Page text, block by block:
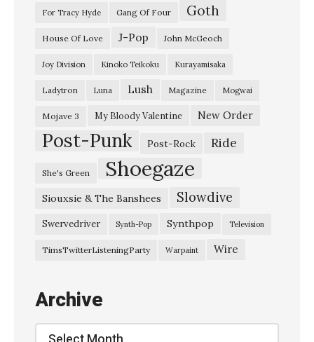
For Tracy Hyde Gang Of Four Goth
House Of Love J-Pop John McGeoch
Joy Division Kinoko Teikoku Kurayamisaka
Ladytron Luna Lush Magazine Mogwai
Mojave 3 My Bloody Valentine New Order
Post-Punk Post-Rock Ride
She's Green Shoegaze
Siouxsie & The Banshees Slowdive
Swervedriver Synth-Pop Synthpop Television
TimsTwitterListeningParty Warpaint Wire
Archive
Archive